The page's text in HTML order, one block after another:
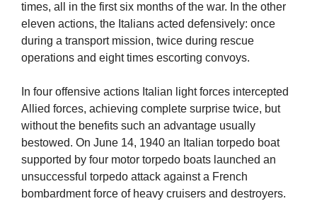
times, all in the first six months of the war. In the other
eleven actions, the Italians acted defensively: once
during a transport mission, twice during rescue
operations and eight times escorting convoys.
In four offensive actions Italian light forces intercepted
Allied forces, achieving complete surprise twice, but
without the benefits such an advantage usually
bestowed. On June 14, 1940 an Italian torpedo boat
supported by four motor torpedo boats launched an
unsuccessful torpedo attack against a French
bombardment force of heavy cruisers and destroyers.